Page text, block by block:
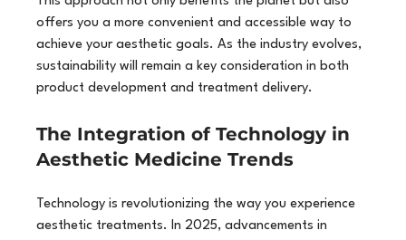
offers you a more convenient and accessible way to
achieve your aesthetic goals. As the industry evolves,
sustainability will remain a key consideration in both
product development and treatment delivery.
The Integration of Technology in
Aesthetic Medicine Trends
Technology is revolutionizing the way you experience
aesthetic treatments. In 2025, advancements in